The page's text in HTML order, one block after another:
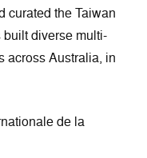
curated the Taiwan
diverse multi-
across Australia, in
de la